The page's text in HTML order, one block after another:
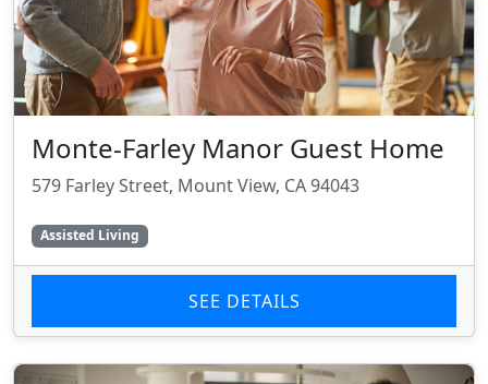
Monte-Farley Manor Guest Home
579 Farley Street, Mount View, CA 94043
Assisted Living
SEE DETAILS